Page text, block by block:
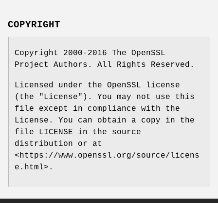
COPYRIGHT
Copyright 2000-2016 The OpenSSL
Project Authors. All Rights Reserved.
Licensed under the OpenSSL license
(the "License"). You may not use this
file except in compliance with the
License. You can obtain a copy in the
file LICENSE in the source
distribution or at
<https://www.openssl.org/source/licens
e.html>.